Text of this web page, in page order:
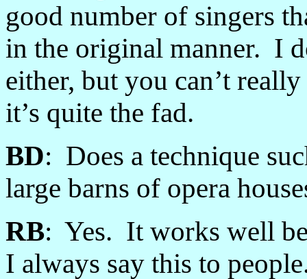
good number of singers
in the original manner. I
either, but you can’t
it’s quite the fad.
BD: Does a technique
large barns of opera
RB: Yes. It works well
I always say this to